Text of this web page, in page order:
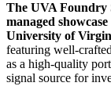
The UVA Foundry
managed
University of
featuring well-
as a high-quality
signal source for